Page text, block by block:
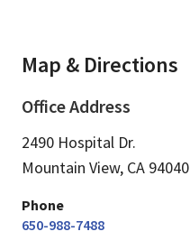
Map & Directions
Office Address
2490 Hospital Dr.
Mountain View, CA 94040
Phone
650-988-7488